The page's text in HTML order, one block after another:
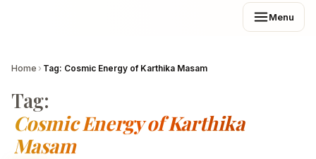
Menu
Home › Tag: Cosmic Energy of Karthika Masam
Tag:
Cosmic Energy of Karthika
Masam